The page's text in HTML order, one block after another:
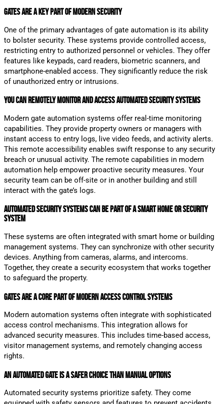
Gates are a Key Part of Modern Security
One of the primary advantages of gate automation is its ability
to bolster security. These systems provide controlled access,
restricting entry to authorized personnel or vehicles. They offer
features like keypads, card readers, biometric scanners, and
smartphone-enabled access. They significantly reduce the risk
of unauthorized entry or intrusions.
You Can Remotely Monitor and Access Automated Security Systems
Modern gate automation systems offer real-time monitoring
capabilities. They provide property owners or managers with
instant access to entry logs, live video feeds, and activity alerts.
This remote accessibility enables swift response to any security
breach or unusual activity. The remote capabilities in modern
automation help empower proactive security measures. Your
security team can be off-site or in another building and still
interact with the gate’s logs.
Automated Security Systems Can Be Part of a Smart Home or Security
System
These systems are often integrated with smart home or building
management systems. They can synchronize with other security
devices. Anything from cameras, alarms, and intercoms.
Together, they create a security ecosystem that works together
to safeguard the property.
Gates are a Core Part of Modern Access Control Systems
Modern automation systems often integrate with sophisticated
access control mechanisms. This integration allows for
advanced security measures. This includes time-based access,
visitor management systems, and remotely changing access
rights.
An Automated Gate is a Safer Choice than Manual Options
Automated security systems prioritize safety. They come